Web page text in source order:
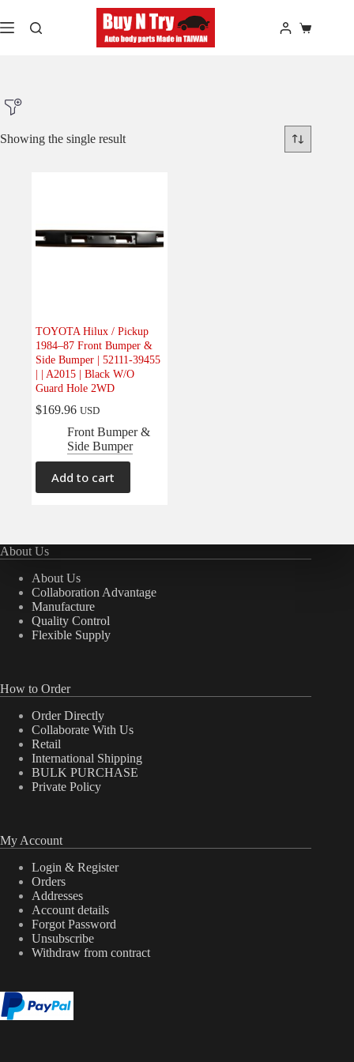
to
content
Shopping
Body (1)
Electrical (0)
Engine(0)
Interior(0)
Interiors(0)
Transmission & Drivetrain
Showing the single result
TOYOTA Hilux / Pickup
1984–87 Front Bumper &
Side Bumper | 52111-39455
| | A2015 | Black W/O
Guard Hole 2WD
$169.96 USD
Front Bumper &
Side Bumper
Add to cart
About Us
About Us
Collaboration Advantage
Manufacture
Quality Control
Flexible Supply
How to Order
Order Directly
Collaborate With Us
Retail
International Shipping
BULK PURCHASE
Private Policy
My Account
Login & Register
Orders
Addresses
Account details
Forgot Password
Unsubscribe
Withdraw from contract